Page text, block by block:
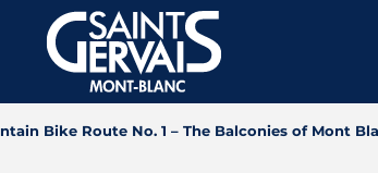
Bike Route No. 1 – The Balconies of Mont